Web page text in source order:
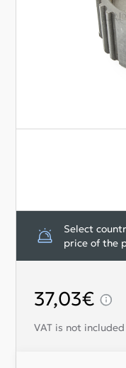
Select
price of the
VAT is not included
37,03€